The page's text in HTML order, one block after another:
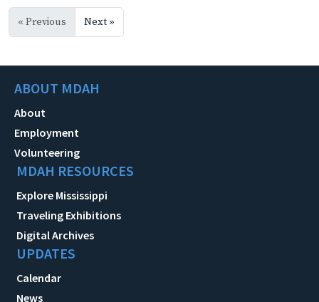
« Previous Next »
ABOUT MDAH
About
Employment
Volunteering
MDAH RESOURCES
Explore Mississippi
Traveling Exhibitions
Digital Archives
UPDATES
Calendar
News